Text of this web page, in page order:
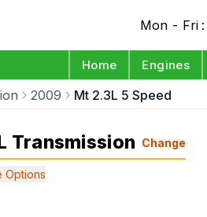
Mon - Fri :
Home Engines
2009 Mt 2.3L 5 Speed
Transmission Change
Options